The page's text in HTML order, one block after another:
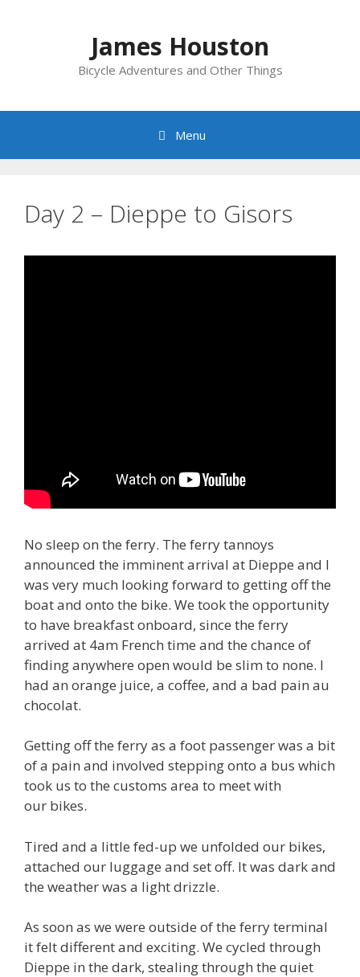
James Houston
Bicycle Adventures and Other Things
Menu
Day 2 – Dieppe to Gisors
No sleep on the ferry. The ferry tannoys
announced the imminent arrival at Dieppe and I
was very much looking forward to getting off the
boat and onto the bike. We took the opportunity
to have breakfast onboard, since the ferry
arrived at 4am French time and the chance of
finding anywhere open would be slim to none. I
had an orange juice, a coffee, and a bad pain au
chocolat.
Getting off the ferry as a foot passenger was a bit
of a pain and involved stepping onto a bus which
took us to the customs area to meet with
our bikes.
Tired and a little fed-up we unfolded our bikes,
attached our luggage and set off. It was dark and
the weather was a light drizzle.
As soon as we were outside of the ferry terminal
it felt different and exciting. We cycled through
Dieppe in the dark, stealing through the quiet